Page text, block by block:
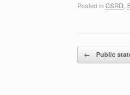
Posted inCSRD
Post navigation
← Public